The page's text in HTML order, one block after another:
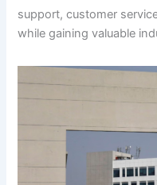
support, customer
while gaining valuable